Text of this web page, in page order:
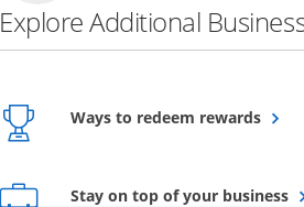
Explore Additional
Ways to redeem rewards
Stay on top of your business